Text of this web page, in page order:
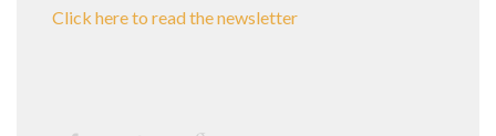
Click here to read the newsletter